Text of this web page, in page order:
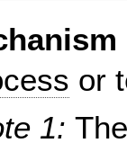
or
1: